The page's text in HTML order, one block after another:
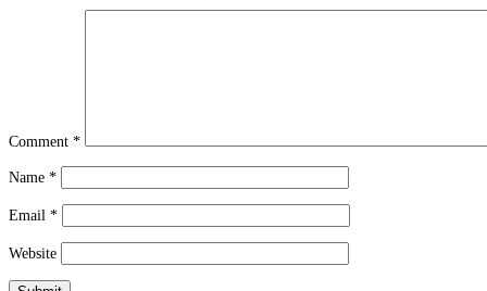
Comment *
Name *
Email *
Website